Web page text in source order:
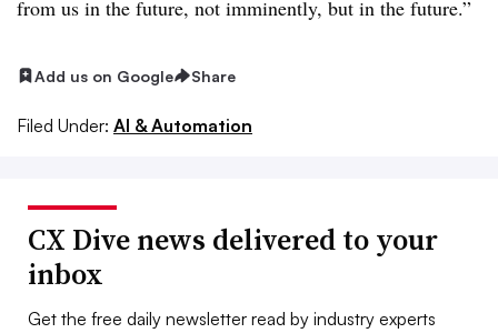
from us in the future, not imminently, but in the future.”
Add us on Google Share
Filed Under: AI & Automation
CX Dive news delivered to your
inbox
Get the free daily newsletter read by industry experts